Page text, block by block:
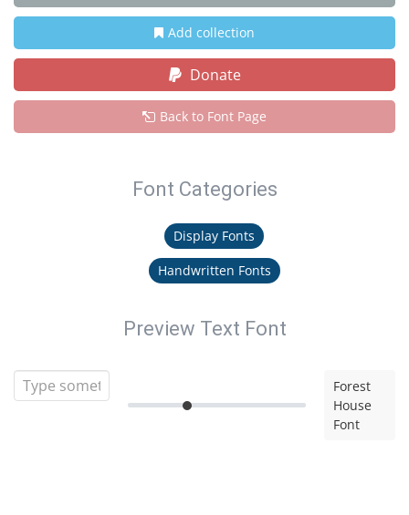
Add collection
Donate
Back to Font Page
Font Categories
Display Fonts
Handwritten Fonts
Preview Text Font
Forest
House
Font